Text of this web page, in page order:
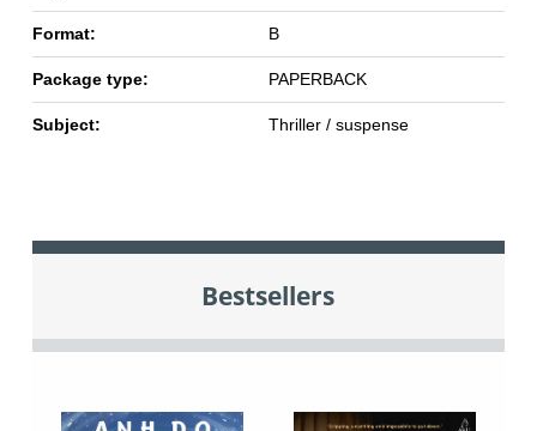
Format: B
Package type: PAPERBACK
Subject: Thriller / suspense
Bestsellers